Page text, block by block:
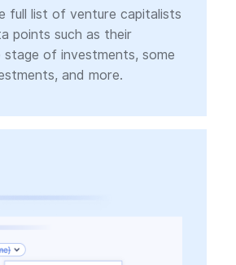
full list of venture capitalists
points such as their
stage of investments, some
and more.